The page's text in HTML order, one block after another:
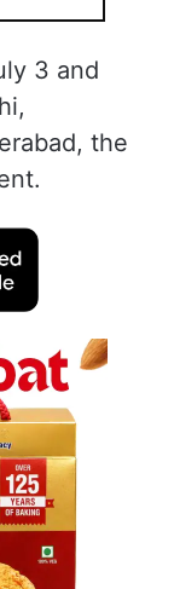
3 and
the